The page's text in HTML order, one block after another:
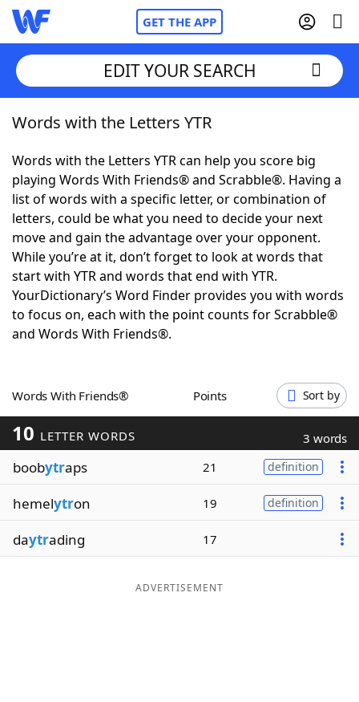
GET THE APP
Home
Words With FriendsCheat
NYT Crossplay Cheat
ScrabbleHelpers
Today's NYT GamesHints & Answers
Word GamesHelpers
Blog
Our Brands
EDIT YOUR SEARCH
Words with the Letters YTR
Words with the Letters YTR can help you score big
playing Words With Friends® and Scrabble®. Having a
list of words with a specific letter, or combination of
letters, could be what you need to decide your next
move and gain the advantage over your opponent.
While you’re at it, don’t forget to look at words that
start with YTR and words that end with YTR.
YourDictionary’s Word Finder provides you with words
to focus on, each with the point counts for Scrabble®
and Words With Friends®.
Words With Friends® Points Sort by
10 LETTER WORDS 3 words
boobytraps 21 definition
hemelytron 19 definition
daytrading 17
ADVERTISEMENT